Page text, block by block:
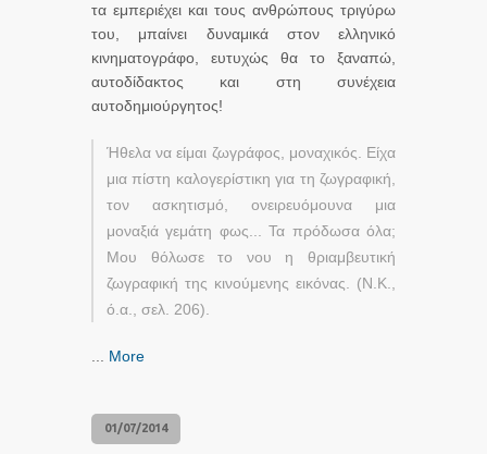
τα εμπεριέχει και τους ανθρώπους τριγύρω
του, μπαίνει δυναμικά στον ελληνικό
κινηματογράφο, ευτυχώς θα το ξαναπώ,
αυτοδίδακτος και στη συνέχεια
αυτοδημιούργητος!
Ήθελα να είμαι ζωγράφος, μοναχικός. Είχα
μια πίστη καλογερίστικη για τη ζωγραφική,
τον ασκητισμό, ονειρευόμουνα μια
μοναξιά γεμάτη φως... Τα πρόδωσα όλα;
Μου θόλωσε το νου η θριαμβευτική
ζωγραφική της κινούμενης εικόνας. (Ν.Κ.,
ό.α., σελ. 206).
More
01/07/2014